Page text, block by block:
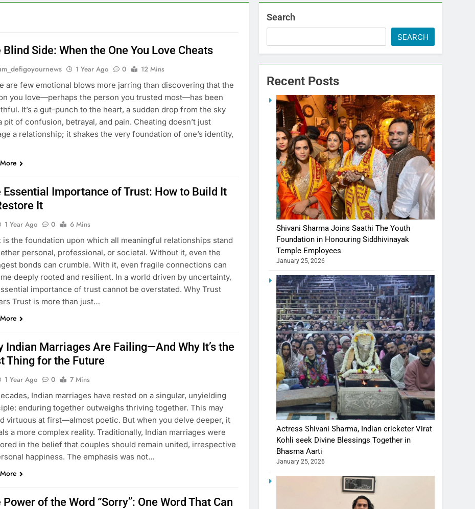
Blind Side: When the One You Love Cheats
1 Year Ago 0
12 Mins
are few emotional blows more jarring than discovering that the
you love—perhaps the person you trusted most—has been
It’s a gut-punch to the heart, a sudden drop from the sky
pit of confusion, betrayal, and pain. Cheating doesn’t just
a relationship; it shakes the very foundation of one’s identity,
Essential Importance of Trust: How to Build It
It
1 Year Ago 0
6 Mins
is the foundation upon which all meaningful relationships stand
personal, professional, or societal. Without it, even the
bonds can crumble. With it, even fragile connections can
deeply rooted and resilient. In a world driven by uncertainty,
importance of trust cannot be overstated. Why Trust
Trust is more than just…
Indian Marriages Are Failing—And Why It’s the
Thing for the Future
1 Year Ago 0
7 Mins
Indian marriages have rested on a singular, unyielding
enduring together outweighs thriving together. This may
virtuous at first—almost poetic. But when you delve deeper, it
a more complex reality. Traditionally, Indian marriages were
in the belief that couples should remain united, irrespective
happiness. The emphasis was not…
Power of the Word “Sorry”: One Word That Can
Search
SEARCH
Recent Posts
Shivani Sharma Joins Saathi The Youth
Foundation in Honouring Siddhivinayak
Temple Employees
January 25, 2026
Actress Shivani Sharma, Indian cricketer Virat
Kohli seek Divine Blessings Together in
Bhasma Aarti
January 25, 2026